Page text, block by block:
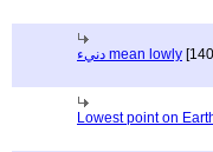
دنيء mean lowly
Lowest point on